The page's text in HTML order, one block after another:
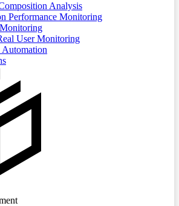
Analysis
Performance Monitoring
User Monitoring